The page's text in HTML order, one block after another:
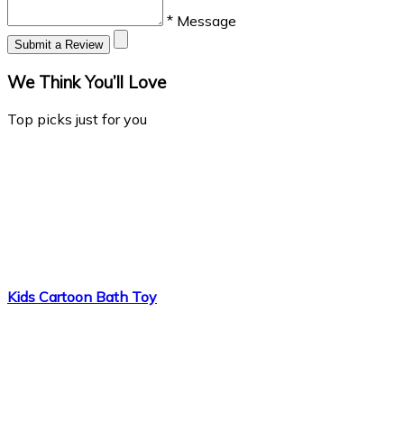
* Message
Submit a Review
We Think You’ll Love
Top picks just for you
Kids Cartoon Bath Toy